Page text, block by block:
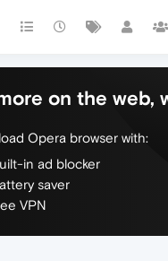
on the web,
Opera browser with:
in ad blocker
saver
VPN